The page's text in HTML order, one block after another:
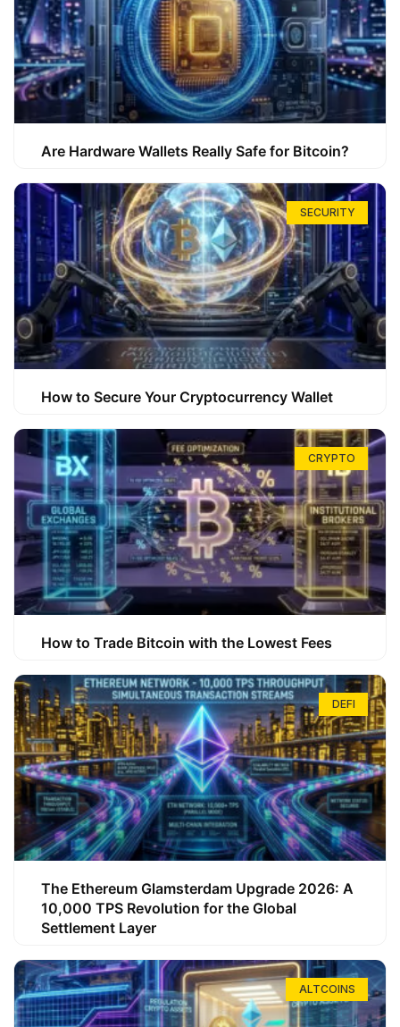
Are Hardware Wallets Really Safe for Bitcoin?
SECURITY
How to Secure Your Cryptocurrency Wallet
CRYPTO
How to Trade Bitcoin with the Lowest Fees
DEFI
The Ethereum Glamsterdam Upgrade 2026: A
10,000 TPS Revolution for the Global
Settlement Layer
ALTCOINS